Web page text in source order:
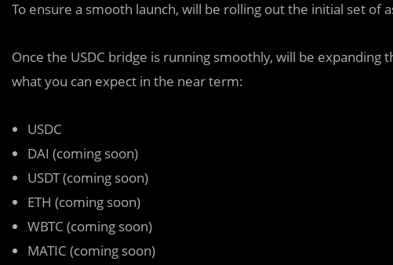
To ensure a smooth launch, will be rolling out the initial set of
Once the USDC bridge is running smoothly, will be expanding
what you can expect in the near term:
USDC
DAI (coming soon)
USDT (coming soon)
ETH (coming soon)
WBTC (coming soon)
MATIC (coming soon)